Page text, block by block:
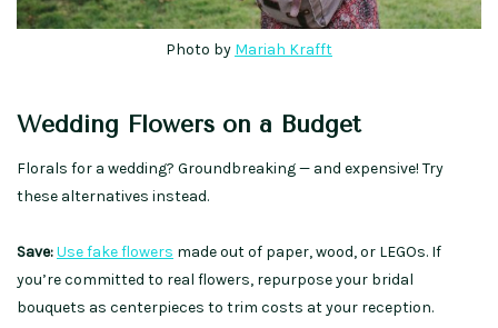
Photo by Mariah Krafft
Wedding Flowers on a Budget
Florals for a wedding? Groundbreaking — and expensive! Try
these alternatives instead.
Save:Use fake flowers made out of paper, wood, or LEGOs. If
you’re committed to real flowers, repurpose your bridal
bouquets as centerpieces to trim costs at your reception.